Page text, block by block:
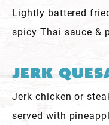
Lightly battered
spicy Thai sauce &
Jerk
Jerk chicken or
served with